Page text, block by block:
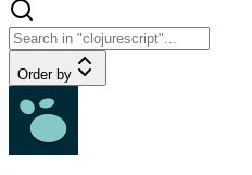
Order by